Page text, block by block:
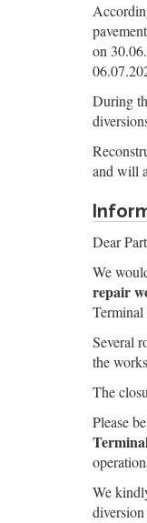
on
During
and will
Dear
We
repair
Terminal
Several
the
The
Please
We
diversion